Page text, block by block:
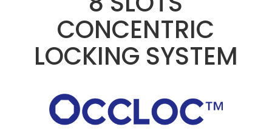
CONCENTRIC
LOCKING SYSTEM